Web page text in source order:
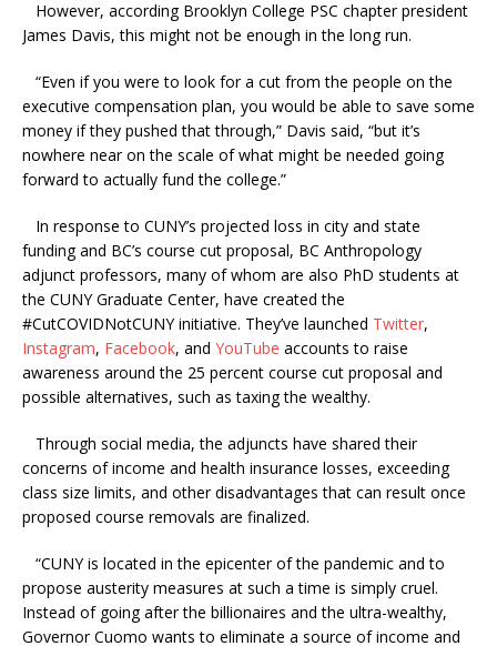
However, according Brooklyn College PSC chapter president
James Davis, this might not be enough in the long run.
“Even if you were to look for a cut from the people on the
executive compensation plan, you would be able to save some
money if they pushed that through,” Davis said, “but it’s
nowhere near on the scale of what might be needed going
forward to actually fund the college.”
In response to CUNY’s projected loss in city and state
funding and BC’s course cut proposal, BC Anthropology
adjunct professors, many of whom are also PhD students at
the CUNY Graduate Center, have created the
#CutCOVIDNotCUNY initiative. They’ve launched Twitter,
Instagram, Facebook, and YouTube accounts to raise
awareness around the 25 percent course cut proposal and
possible alternatives, such as taxing the wealthy.
Through social media, the adjuncts have shared their
concerns of income and health insurance losses, exceeding
class size limits, and other disadvantages that can result once
proposed course removals are finalized.
“CUNY is located in the epicenter of the pandemic and to
propose austerity measures at such a time is simply cruel.
Instead of going after the billionaires and the ultra-wealthy,
Governor Cuomo wants to eliminate a source of income and